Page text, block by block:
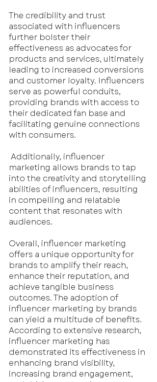
The credibility and trust
associated with influencers
further bolster their
effectiveness as advocates for
products and services, ultimately
leading to increased conversions
and customer loyalty. Influencers
serve as powerful conduits,
providing brands with access to
their dedicated fan base and
facilitating genuine connections
with consumers.
marketing allows brands to tap
into the creativity and storytelling
abilities of influencers, resulting
in compelling and relatable
content that resonates with
audiences.
Overall, influencer marketing
offers a unique opportunity for
brands to amplify their reach,
enhance their reputation, and
achieve tangible business
outcomes. The adoption of
influencer marketing by brands
can yield a multitude of benefits.
According to extensive research,
influencer marketing has
demonstrated its effectiveness in
enhancing brand visibility,
increasing brand engagement,